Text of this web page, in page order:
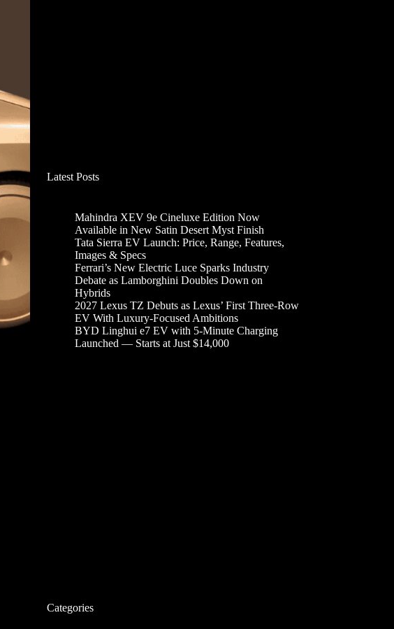
Latest Posts
Mahindra XEV 9e Cineluxe Edition Now
Available in New Satin Desert Myst Finish
Tata Sierra EV Launch: Price, Range, Features,
Images & Specs
Ferrari’s New Electric Luce Sparks Industry
Debate as Lamborghini Doubles Down on
Hybrids
2027 Lexus TZ Debuts as Lexus’ First Three-Row
EV With Luxury-Focused Ambitions
BYD Linghui e7 EV with 5-Minute Charging
Launched — Starts at Just $14,000
Categories